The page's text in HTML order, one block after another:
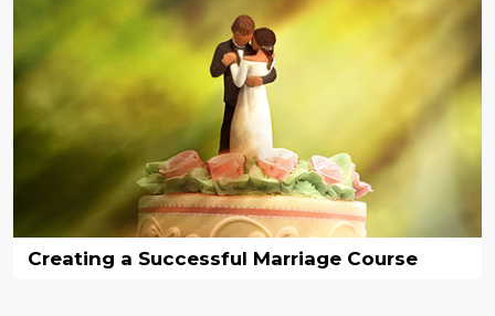
Creating a Successful Marriage Course